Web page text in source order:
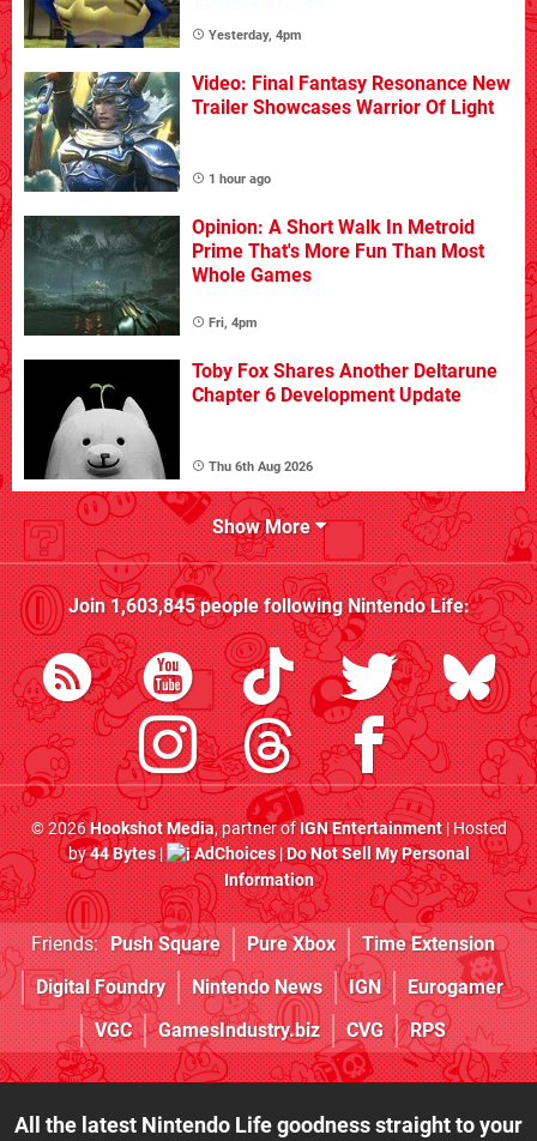
Yesterday, 4pm
Video: Final Fantasy Resonance New
Trailer Showcases Warrior Of Light
1 hour ago
Opinion: A Short Walk In Metroid
Prime That's More Fun Than Most
Whole Games
Fri, 4pm
Toby Fox Shares Another Deltarune
Chapter 6 Development Update
Thu 6th Aug 2026
Show More
Join1,603,845people followingNintendo Life:
© 2026Hookshot Media, partner ofIGN Entertainment| Hosted
by44 Bytes| AdChoices|Do Not Sell My Personal
Information
Friends: Push Square Pure Xbox
Time Extension
Digital Foundry
Nintendo News IGN
Eurogamer
VGC
GamesIndustry.biz CVG RPS
All the latest Nintendo Life goodness straight to your